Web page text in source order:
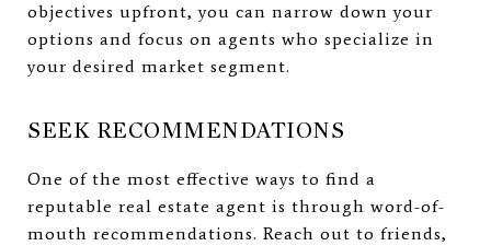
objectives upfront, you can narrow down your
options and focus on agents who specialize in
your desired market segment.
SEEK RECOMMENDATIONS
One of the most effective ways to find a
reputable real estate agent is through word-of-
mouth recommendations. Reach out to friends,